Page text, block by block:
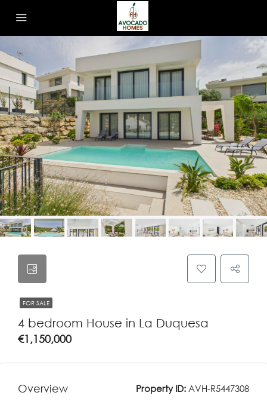
FOR SALE
4 bedroom House in La Duquesa
€1,150,000
Overview Property ID: AVH-R5447308